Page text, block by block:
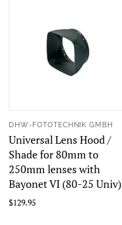
DHW-FOTOTECHNIK GMBH
Universal Lens Hood /
Shade for 80mm to
250mm lenses with
Bayonet VI (80-25 Univ)
$129.95